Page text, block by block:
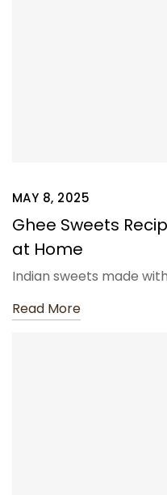
MAY 8, 2025
Ghee Sweets
at Home
Indian sweets made
Read More